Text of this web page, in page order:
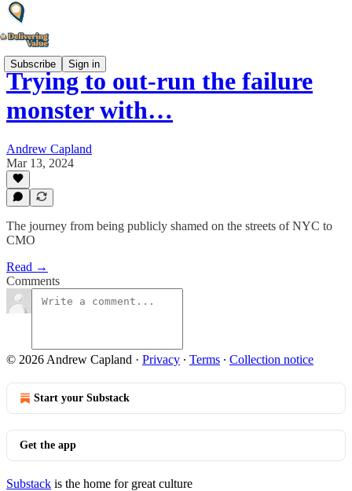
Subscribe Sign in
Trying to out-run the failure
monster with…
Andrew Capland
Mar 13, 2024
The journey from being publicly shamed on the streets of NYC to
CMO
Read →
Comments
© 2026 Andrew Capland · Privacy ∙ Terms ∙ Collection notice
Start your Substack
Get the app
Substack is the home for great culture